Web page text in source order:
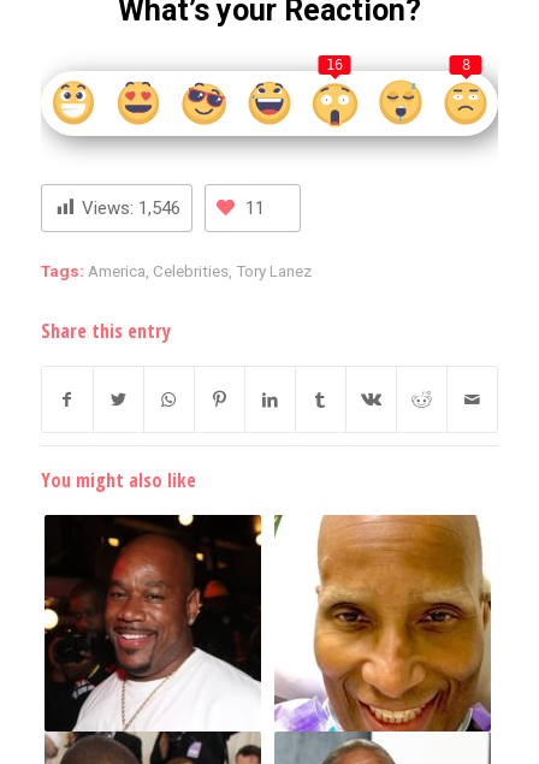
What’s your Reaction?
16 8
Views: 1,546 11
Tags: America, Celebrities, Tory Lanez
Share this entry
You might also like